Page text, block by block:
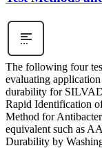
The following four
evaluating
durability for
Rapid Identification
Method for
equivalent such as
Durability by